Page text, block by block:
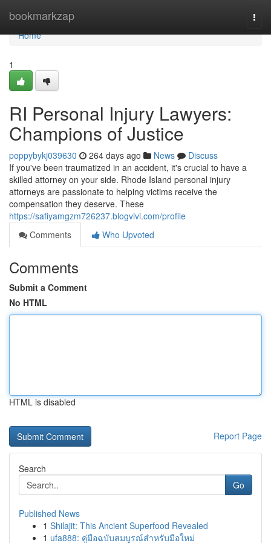
bookmarkzap
Home
Home
1
RI Personal Injury Lawyers:
Champions of Justice
poppybykj039630 264 days ago News
Discuss
If you've been traumatized in an accident, it's crucial to have a
skilled attorney on your side. Rhode Island personal injury
attorneys are passionate to helping victims receive the
compensation they deserve. These
https://safiyamgzm726237.blogvivi.com/profile
Comments
Who Upvoted
Comments
Submit a Comment
No HTML
HTML is disabled
Report Page
Search
Go
Published News
1 Shilajit: This Ancient Superfood Revealed
1 ufa888: คู่มือฉบับสมบูรณ์สำหรับมือใหม่